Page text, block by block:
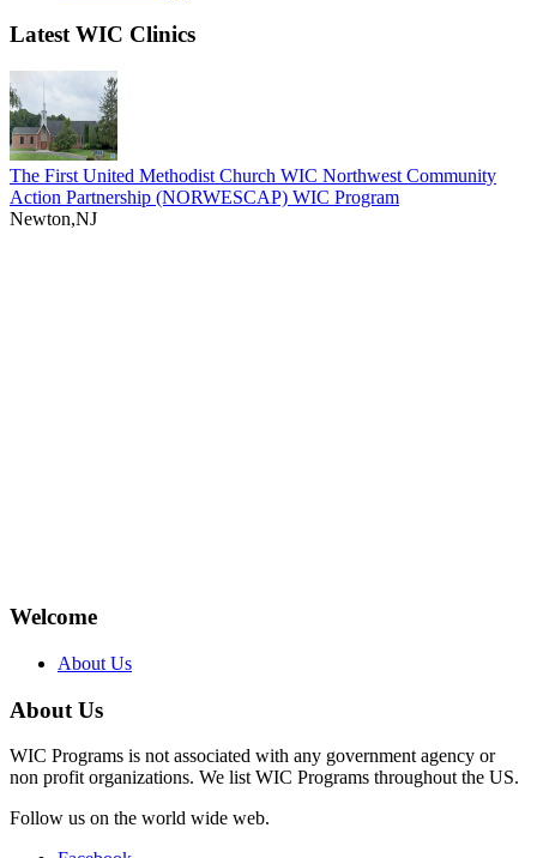
Latest WIC Clinics
The First United Methodist Church WIC Northwest Community
Action Partnership (NORWESCAP) WIC Program
Newton,NJ
Welcome
About Us
About Us
WIC Programs is not associated with any government agency or
non profit organizations. We list WIC Programs throughout the US.
Follow us on the world wide web.